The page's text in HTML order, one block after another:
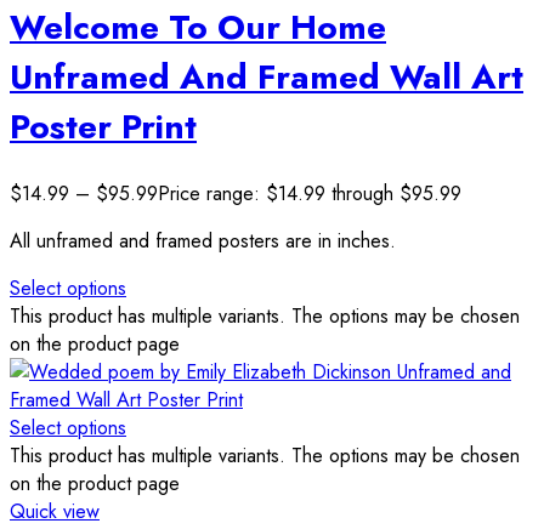
Welcome To Our Home
Unframed And Framed Wall Art
Poster Print
$14.99 – $95.99Price range: $14.99 through $95.99
All unframed and framed posters are in inches.
Select options
This product has multiple variants. The options may be chosen
on the product page
Select options
This product has multiple variants. The options may be chosen
on the product page
Quick view